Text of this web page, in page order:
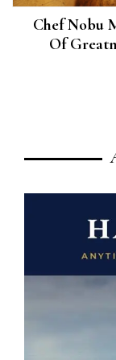
Chef Nobu
Of